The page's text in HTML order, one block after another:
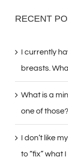
RECENT
I currently
breasts.
What is a
one of those?
I don’t like
to “fix” what I